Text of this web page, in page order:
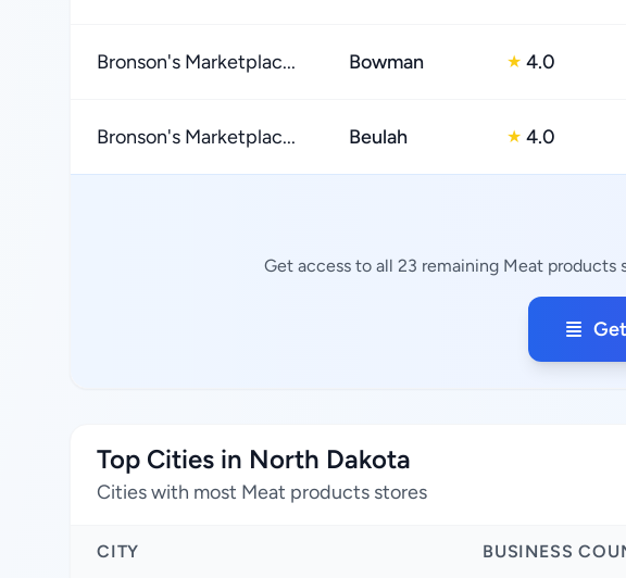
Bronson's Marketplac... Bowman ★ 4.0
Bronson's Marketplac... Beulah ★ 4.0
Get access to all 23 remaining Meat
Top Cities in North Dakota
Cities with most Meat products stores
CITY BUSINESS